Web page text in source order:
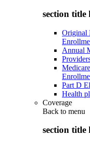
section title
Original
Annual
Part D
Health
Coverage
Back to menu
section title